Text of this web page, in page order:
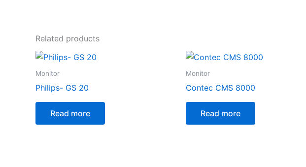
Related products
Monitor
Philips- GS 20
Read more
Monitor
Contec CMS 8000
Read more